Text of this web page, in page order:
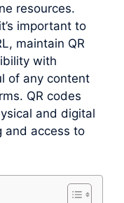
resources.
important to
maintain QR
with
of any content
QR codes
and digital
and access to